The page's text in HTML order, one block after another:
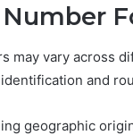
may vary across
and
geographic